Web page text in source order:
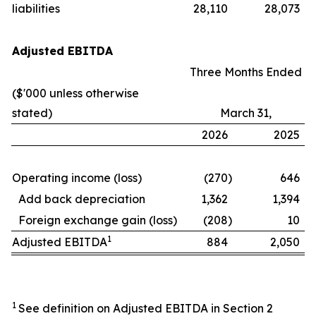
liabilities
28,110 28,073
Adjusted EBITDA
Three Months Ended
($'000 unless otherwise
stated)
March 31,
2026
2025
Operating income (loss) (270)
646
Add back depreciation
1,362
1,394
Foreign exchange gain (loss)
(208)
10
Adjusted EBITDA1 884 2,050
1 See definition on Adjusted EBITDA in Section 2